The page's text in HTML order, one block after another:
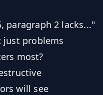
paragraph 2 lacks..."
just problems
most?
will see